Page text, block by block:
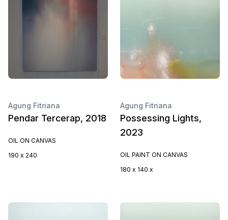
Agung Fitriana
Pendar Tercerap, 2018
OIL ON CANVAS
190 x 240
Agung Fitriana
Possessing Lights,
2023
OIL PAINT ON CANVAS
180 x 140 x